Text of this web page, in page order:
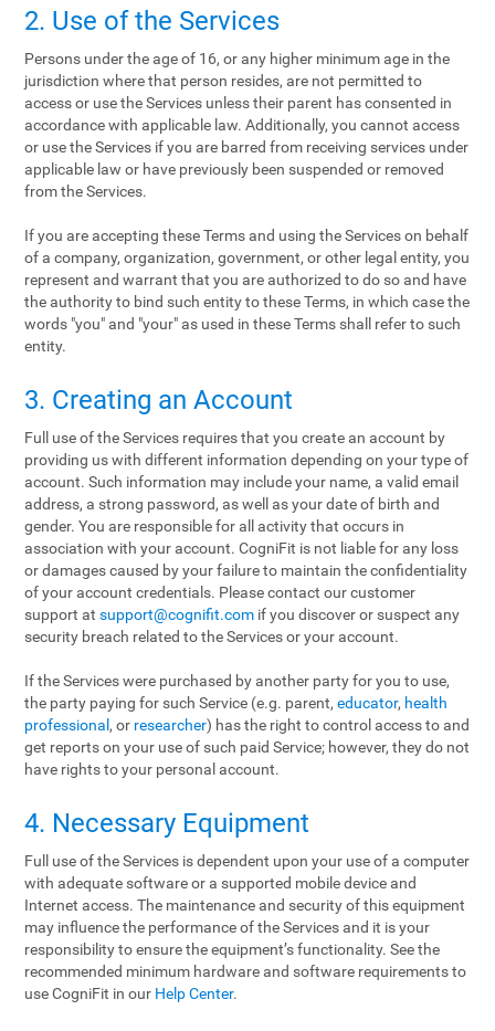
2. Use of the Services
Persons under the age of 16, or any higher minimum age in the
jurisdiction where that person resides, are not permitted to
access or use the Services unless their parent has consented in
accordance with applicable law. Additionally, you cannot access
or use the Services if you are barred from receiving services under
applicable law or have previously been suspended or removed
from the Services.
If you are accepting these Terms and using the Services on behalf
of a company, organization, government, or other legal entity, you
represent and warrant that you are authorized to do so and have
the authority to bind such entity to these Terms, in which case the
words "you" and "your" as used in these Terms shall refer to such
entity.
3. Creating an Account
Full use of the Services requires that you create an account by
providing us with different information depending on your type of
account. Such information may include your name, a valid email
address, a strong password, as well as your date of birth and
gender. You are responsible for all activity that occurs in
association with your account. CogniFit is not liable for any loss
or damages caused by your failure to maintain the confidentiality
of your account credentials. Please contact our customer
support atsupport@cognifit.com if you discover or suspect any
security breach related to the Services or your account.
If the Services were purchased by another party for you to use,
the party paying for such Service (e.g. parent,educator, health
professional , or researcher) has the right to control access to and
get reports on your use of such paid Service; however, they do not
have rights to your personal account.
4. Necessary Equipment
Full use of the Services is dependent upon your use of a computer
with adequate software or a supported mobile device and
Internet access. The maintenance and security of this equipment
may influence the performance of the Services and it is your
responsibility to ensure the equipment’s functionality. See the
recommended minimum hardware and software requirements to
use CogniFit in our Help Center.